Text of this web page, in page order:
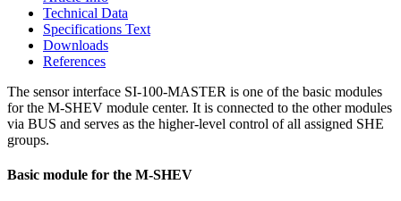
Technical Data
Specifications Text
Downloads
References
The sensor interface SI-100-MASTER is one of the basic modules
for the M-SHEV module center. It is connected to the other modules
via BUS and serves as the higher-level control of all assigned SHE
groups.
Basic module for the M-SHEV